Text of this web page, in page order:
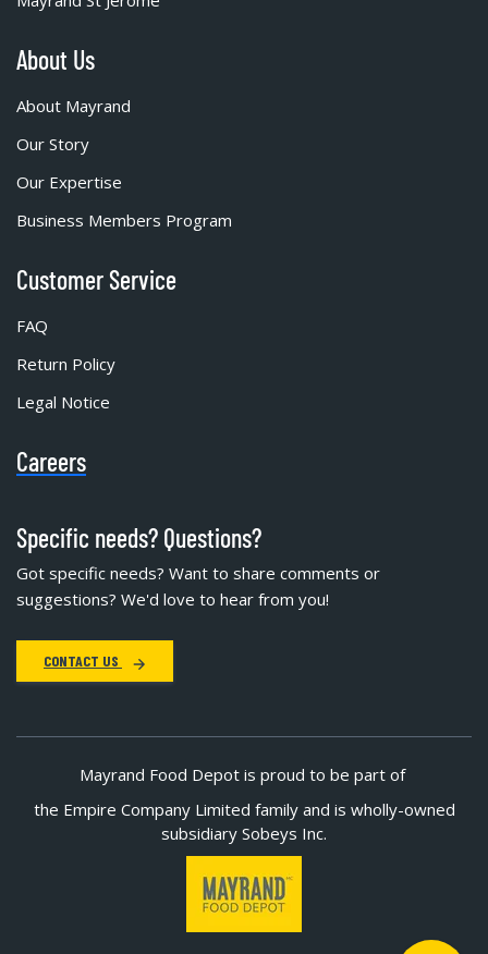
About Us
About Mayrand
Our Story
Our Expertise
Business Members Program
Customer Service
FAQ
Return Policy
Legal Notice
Careers
Specific needs? Questions?
Got specific needs? Want to share comments or
suggestions? We'd love to hear from you!
CONTACT US
Mayrand Food Depot is proud to be part of
the Empire Company Limited family and is wholly-owned
subsidiary Sobeys Inc.